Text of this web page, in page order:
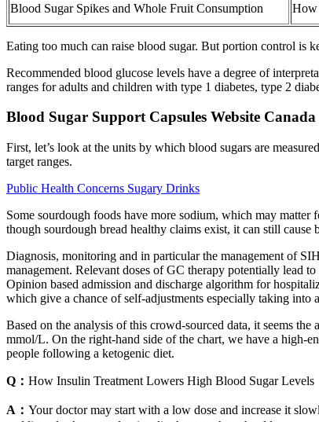
Blood Sugar Spikes and Whole Fruit Consumption
How
Eating too much can raise blood sugar. But portion control is
Recommended blood glucose levels have a degree of
ranges for adults and children with type 1 diabetes, type 2
Blood Sugar Support Capsules Website Canada
First, let’s look at the units by which blood sugars are
target ranges.
Public Health Concerns Sugary Drinks
Some sourdough foods have more sodium, which may
though sourdough bread healthy claims exist, it can still
Diagnosis, monitoring and in particular the management of
management. Relevant doses of GC therapy potentially lead
Opinion based admission and discharge algorithm for
which give a chance of self-adjustments especially taking into
Based on the analysis of this crowd-sourced data, it seems
mmol/L. On the right-hand side of the chart, we have a high-
people following a ketogenic diet.
Q： How Insulin Treatment Lowers High Blood Sugar Levels
A： Your doctor may start with a low dose and increase it